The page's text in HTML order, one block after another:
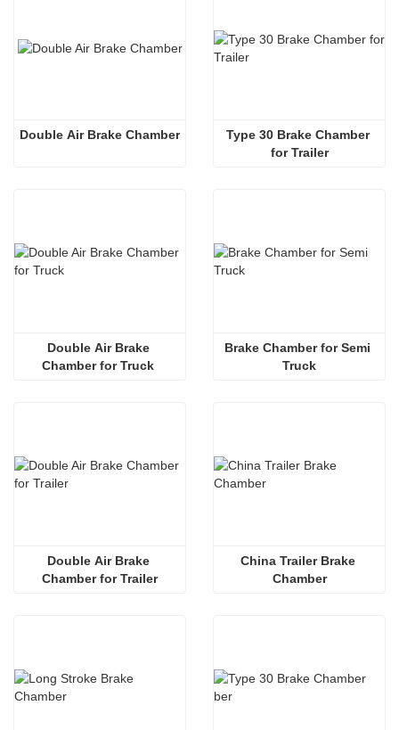
Double Air Brake Chamber
Type 30 Brake Chamber
for Trailer
Double Air Brake
Brake Chamber for Semi
Truck
Double Air Brake
Chamber for Trailer
China Trailer Brake
Chamber